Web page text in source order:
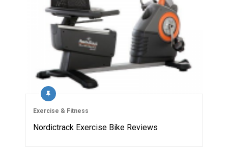
Exercise & Fitness
Nordictrack Exercise Bike Reviews